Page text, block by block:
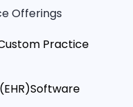
Offerings
Practice